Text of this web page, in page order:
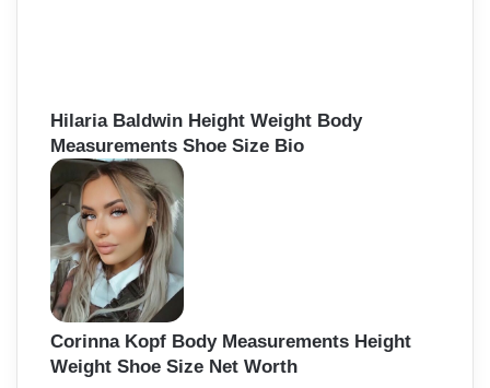
Hilaria Baldwin Height Weight Body
Measurements Shoe Size Bio
Corinna Kopf Body Measurements Height
Weight Shoe Size Net Worth